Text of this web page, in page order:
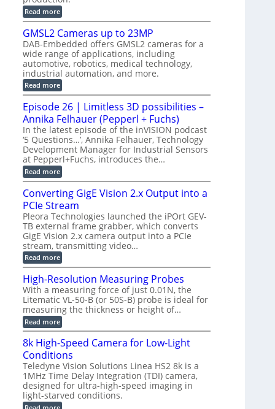
n
s
n
s
r
f
o
r
C
M
M
s
p
e
c
t
i
o
n
S
y
t
e
m
i
t
h
C
o
n
n
e
c
t
o
B
o
a
r
d
f
o
r
T
i
g
g
e
r
i
n
g
Read more:
B
M
W
I
t
r
o
d
u
c
e
s
T
e
r
a
h
e
r
t
z
-
b
a
s
e
d
M
e
a
s
u
r
e
m
e
n
t
o
f
P
l
a
s
t
i
GMSL2 Cameras up to 23MP
DAB-Embedded offers GMSL2 cameras for a
wide range of applications, including
automotive, robotics, medical technology,
industrial automation, and more.
Read more:
G
M
S
L
2
C
a
m
e
r
a
s
u
p
t
o
2
3
M
P
Episode 26 | Limitless 3D possibilities –
Annika Felhauer (Pepperl + Fuchs)
In the latest episode of the inVISION podcast
‘5 Questions…’, Annika Felhauer, Technology
Development Manager for Industrial Sensors
at Pepperl+Fuchs, introduces the…
Read more:
E
p
i
s
o
d
e
2
6
|
L
m
i
t
l
e
s
s
3
p
o
s
s
i
b
Converting GigE Vision 2.x Output into a
PCIe Stream
Pleora Technologies launched the iPOrt GEV-
TB external frame grabber, which converts
GigE Vision 2.x camera output into a PCIe
stream, transmitting video…
Read more:
C
n
v
e
r
t
i
n
g
G
i
g
E
V
i
s
High-Resolution Measuring Probes
With a measuring force of just 0.01N, the
Litematic VL-50-B (or 50S-B) probe is ideal for
measuring the thickness or height of…
Read more:
H
i
g
h
-
R
e
s
o
l
8k High-Speed Camera for Low-Light
Conditions
Teledyne Vision Solutions Linea HS2 8k is a
1MHz Time Delay Integration (TDI) camera,
designed for ultra-high-speed imaging in
light-starved conditions.
: